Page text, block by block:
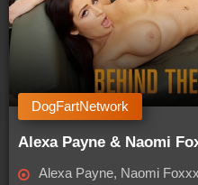
Alexa Payne & Naomi
DogFartNetwork
Alexa Payne, Naomi Foxxx